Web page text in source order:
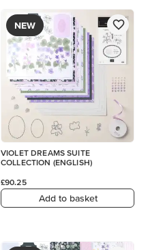
NEW
VIOLET DREAMS SUITE
COLLECTION (ENGLISH)
£90.25
Add to basket